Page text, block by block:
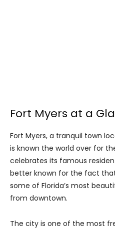
Fort Myers at a
Fort Myers, a tranquil town
is known the world over for
celebrates its famous
better known for the fact
some of Florida’s most
from downtown.
The city is one of the most